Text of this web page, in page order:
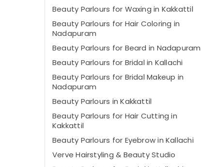
Beauty Parlours for Waxing in Kakkattil
Beauty Parlours for Hair Coloring in
Nadapuram
Beauty Parlours for Beard in Nadapuram
Beauty Parlours for Bridal in Kallachi
Beauty Parlours for Bridal Makeup in
Nadapuram
Beauty Parlours in Kakkattil
Beauty Parlours for Hair Cutting in
Kakkattil
Beauty Parlours for Eyebrow in Kallachi
Verve Hairstyling & Beauty Studio